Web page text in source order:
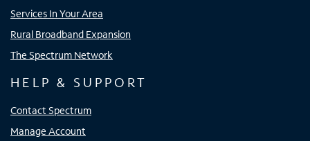
Services In Your Area
Rural Broadband Expansion
The Spectrum Network
HELP & SUPPORT
Contact Spectrum
Manage Account